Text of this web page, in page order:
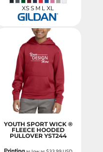
XS S M L XL
YOUTH SPORT WICK ®
FLEECE HOODED
PULLOVER YST244